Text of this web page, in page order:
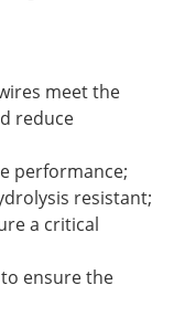
meet the
reduce
performance;
resistant;
a critical
ensure the